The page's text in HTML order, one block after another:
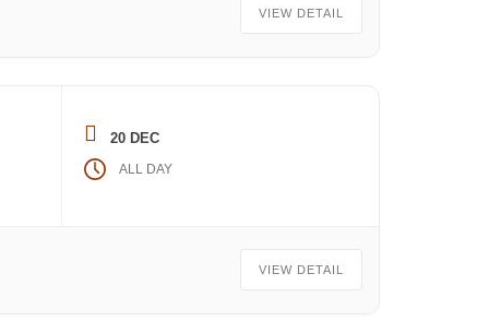
VIEW DETAIL
20 DEC
ALL DAY
VIEW DETAIL